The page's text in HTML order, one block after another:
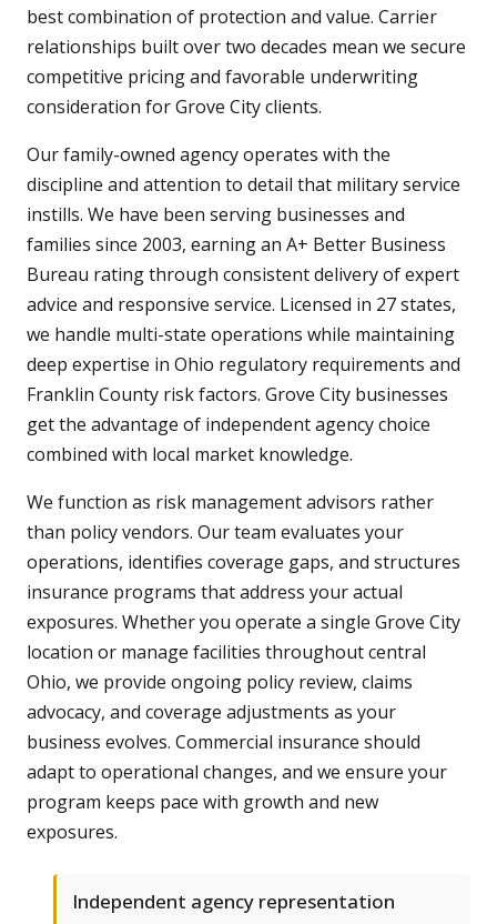
best combination of protection and value. Carrier
relationships built over two decades mean we secure
competitive pricing and favorable underwriting
consideration for Grove City clients.
Our family-owned agency operates with the
discipline and attention to detail that military service
instills. We have been serving businesses and
families since 2003, earning an A+ Better Business
Bureau rating through consistent delivery of expert
advice and responsive service. Licensed in 27 states,
we handle multi-state operations while maintaining
deep expertise in Ohio regulatory requirements and
Franklin County risk factors. Grove City businesses
get the advantage of independent agency choice
combined with local market knowledge.
We function as risk management advisors rather
than policy vendors. Our team evaluates your
operations, identifies coverage gaps, and structures
insurance programs that address your actual
exposures. Whether you operate a single Grove City
location or manage facilities throughout central
Ohio, we provide ongoing policy review, claims
advocacy, and coverage adjustments as your
business evolves. Commercial insurance should
adapt to operational changes, and we ensure your
program keeps pace with growth and new
exposures.
Independent agency representation